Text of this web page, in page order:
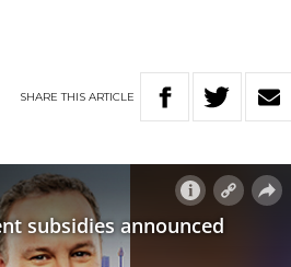
SHARETHISARTICLE